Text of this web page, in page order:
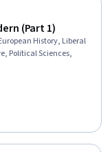
(Part 1)
History, Liberal
Political Sciences,